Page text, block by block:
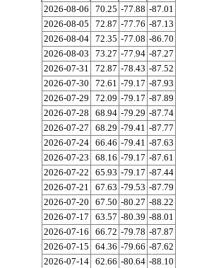
2026-08-06
70.25 -77.88 -87.01
2026-08-05
72.87 -77.76 -87.13
2026-08-04 72.35 -77.08 -86.70
2026-08-03
73.27 -77.94 -87.27
2026-07-31
72.87 -78.43 -87.52
2026-07-30
72.61 -79.17 -87.93
2026-07-29
72.09 -79.17 -87.89
2026-07-28
68.94 -79.29 -87.74
2026-07-27
68.29 -79.41 -87.77
2026-07-24 66.46 -79.41 -87.63
2026-07-23
68.16 -79.17 -87.61
2026-07-22
65.93 -79.17 -87.44
2026-07-21
67.63 -79.53 -87.79
2026-07-20
67.50 -80.27 -88.22
2026-07-17
63.57 -80.39 -88.01
2026-07-16
66.72 -79.78 -87.87
2026-07-15
64.36 -79.66 -87.62
2026-07-14 62.66 -80.64 -88.10